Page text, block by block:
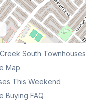
Townhouses
South Townhouses
Map
This Weekend
Buying FAQ